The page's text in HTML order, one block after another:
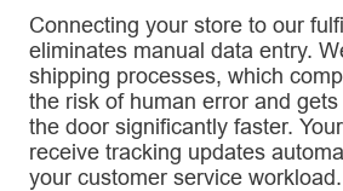
Connecting your store to our
eliminates manual data entry.
shipping processes, which
the risk of human error and
the door significantly faster.
receive tracking updates
your customer service workload.